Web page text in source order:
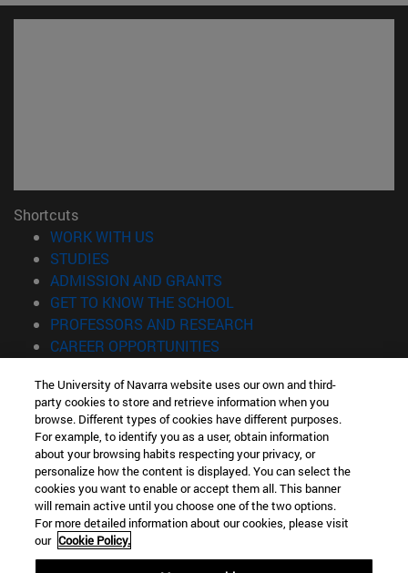
Shortcuts
WORK WITH US
STUDIES
ADMISSION AND GRANTS
GET TO KNOW THE SCHOOL
PROFESSORS AND RESEARCH
CAREER OPPORTUNITIES
Information
TEL. +34 943 21 98 77
WHAT DEGREE ARE YOU INTERESTED IN?
WHAT MASTER'S DEGREE ARE YOU INTERESTED IN?
© University of Navarra
Legal information
Accessibility
The University of Navarra website uses our own and third-
party cookies to store and retrieve information when you
browse. Different types of cookies have different purposes.
For example, to identify you as a user, obtain information
about your browsing habits respecting your privacy, or
personalize how the content is displayed. You can select the
cookies you want to enable or accept them all. This banner
will remain active until you choose one of the two options.
For more detailed information about our cookies, please visit
our Cookie Policy.